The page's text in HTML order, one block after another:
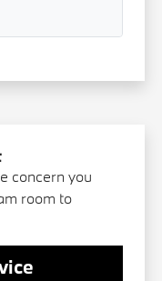
concern you
room to